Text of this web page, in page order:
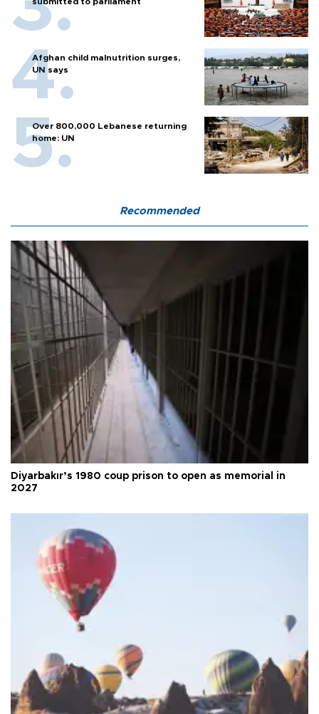
submitted to parliament
Afghan child malnutrition surges,
UN says
Over 800,000 Lebanese returning
home: UN
Recommended
Diyarbakır’s 1980 coup prison to open as memorial in
2027